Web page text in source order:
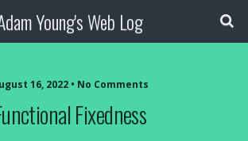
Young's Web Log
16, 2022 • No Comments
Fixedness